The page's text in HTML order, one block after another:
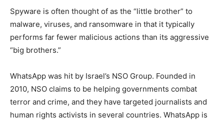
Spyware is often thought of as the “little brother” to
malware, viruses, and ransomware in that it typically
performs far fewer malicious actions than its aggressive
“big brothers.”
WhatsApp was hit by Israel’s NSO Group. Founded in
2010, NSO claims to be helping governments combat
terror and crime, and they have targeted journalists and
human rights activists in several countries. WhatsApp is